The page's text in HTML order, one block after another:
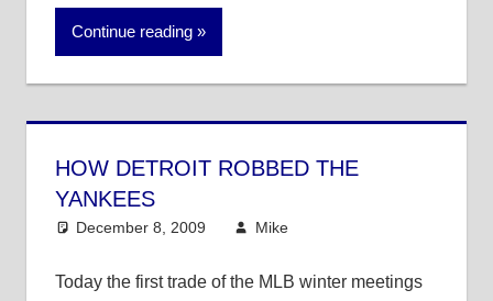
Continue reading
HOW DETROIT ROBBED THE
YANKEES
December 8, 2009 Mike
Today the first trade of the MLB winter meetings